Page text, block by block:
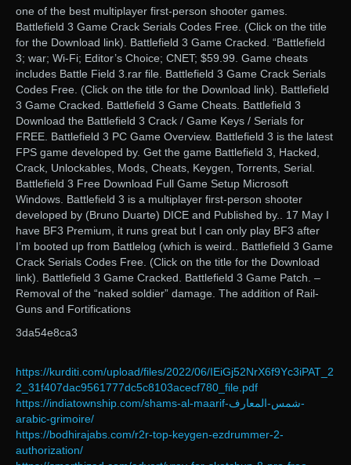
one of the best multiplayer first-person shooter games.
Battlefield 3 Game Crack Serials Codes Free. (Click on the title
for the Download link). Battlefield 3 Game Cracked. “Battlefield
3; war; Wi-Fi; Editor’s Choice; CNET; $59.99. Game cheats
includes Battle Field 3.rar file. Battlefield 3 Game Crack Serials
Codes Free. (Click on the title for the Download link). Battlefield
3 Game Cracked. Battlefield 3 Game Cheats. Battlefield 3
Download the Battlefield 3 Crack / Game Keys / Serials for
FREE. Battlefield 3 PC Game Overview. Battlefield 3 is the latest
FPS game developed by. Get the game Battlefield 3, Hacked,
Crack, Unlockables, Mods, Cheats, Keygen, Torrents, Serial.
Battlefield 3 Free Download Full Game Setup Microsoft
Windows. Battlefield 3 is a multiplayer first-person shooter
developed by (Bruno Duarte) DICE and Published by.. 17 May I
have BF3 Premium, it runs great but I can only play BF3 after
I’m booted up from Battlelog (which is weird.. Battlefield 3 Game
Crack Serials Codes Free. (Click on the title for the Download
link). Battlefield 3 Game Cracked. Battlefield 3 Game Patch. –
Removal of the “naked soldier” damage. The addition of Rail-
Guns and Fortifications
3da54e8ca3
https://kurditi.com/upload/files/2022/06/IEiGj52NrX6f9Yc3iPAT_2
2_31f407dac9561777dc5c8103acecf780_file.pdf
https://indiatownship.com/shams-al-maarif-شمس-المعارف-
arabic-grimoire/
https://bodhirajabs.com/r2r-top-keygen-ezdrummer-2-
authorization/